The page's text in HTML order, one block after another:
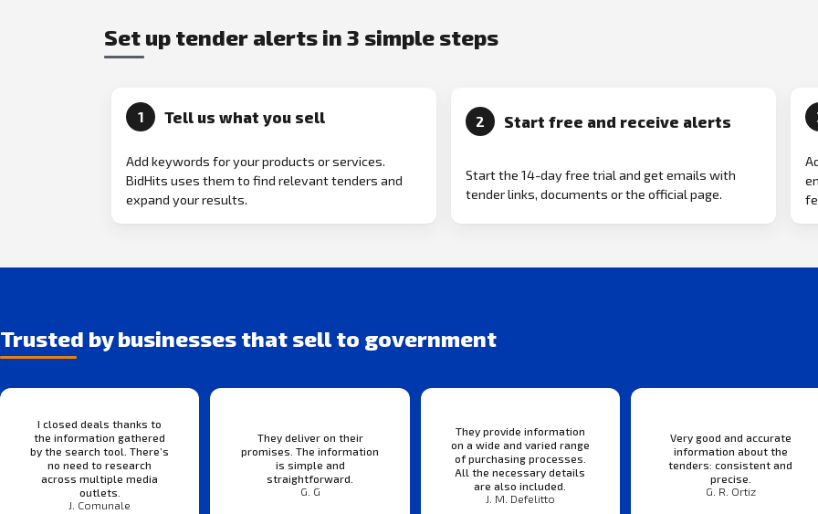
Set up tender alerts in 3 simple steps
1 Tell us what you sell
Add keywords for your products or services.
BidHits uses them to find relevant tenders and
expand your results.
2 Start free and receive alerts
Start the 14-day free trial and get emails with
tender links, documents or the official page.
Trusted by businesses that sell to government
I closed deals thanks to
the information gathered
by the search tool. There’s
no need to research
across multiple media
outlets.
J. Comunale
They deliver on their
promises. The information
is simple and
straightforward.
G. G
They provide information
on a wide and varied range
of purchasing processes.
All the necessary details
are also included.
J. M. Defelitto
Very good and accurate
information about the
tenders: consistent and
precise.
G. R. Ortiz